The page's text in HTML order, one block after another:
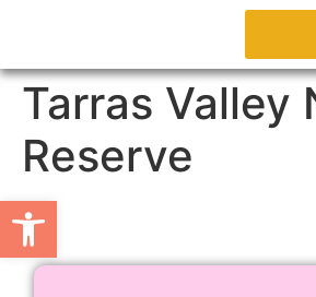
Tarras Valley
Reserve
Open toolbar